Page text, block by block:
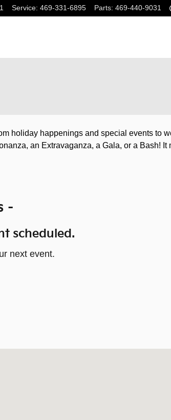
Service: 469-331-6895 Parts: 469-440-9031
holiday happenings and special events to
an Extravaganza, a Gala, or a Bash! It
-
scheduled.
next event.